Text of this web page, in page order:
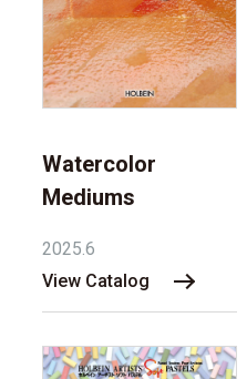
Watercolor
Mediums
2025.6
View Catalog